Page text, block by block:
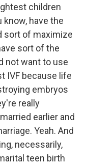
children
know, have the
sort of maximize
sort of the
not want to use
IVF because life
embryos
really
earlier and
Yeah. And
necessarily,
teen birth